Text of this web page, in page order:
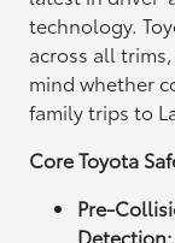
technology.
across all
mind whether
family trips to
Core Toyota
Pre-
Detection: